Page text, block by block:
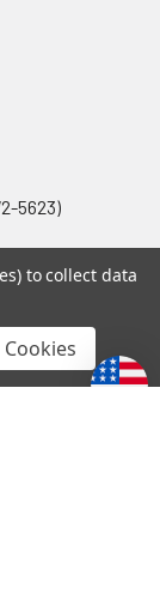
5623)
to collect data